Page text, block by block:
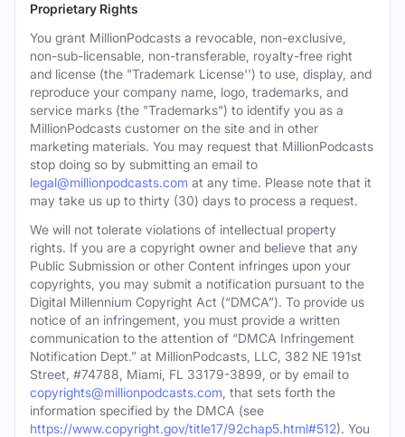
Proprietary Rights
You grant MillionPodcasts a revocable, non-exclusive,
non-sub-licensable, non-transferable, royalty-free right
and license (the "Trademark License'') to use, display, and
reproduce your company name, logo, trademarks, and
service marks (the "Trademarks") to identify you as a
MillionPodcasts customer on the site and in other
marketing materials. You may request that MillionPodcasts
stop doing so by submitting an email to
legal@millionpodcasts.com at any time. Please note that it
may take us up to thirty (30) days to process a request.
We will not tolerate violations of intellectual property
rights. If you are a copyright owner and believe that any
Public Submission or other Content infringes upon your
copyrights, you may submit a notification pursuant to the
Digital Millennium Copyright Act (“DMCA”). To provide us
notice of an infringement, you must provide a written
communication to the attention of “DMCA Infringement
Notification Dept.” at MillionPodcasts, LLC, 382 NE 191st
Street, #74788, Miami, FL 33179-3899, or by email to
copyrights@millionpodcasts.com , that sets forth the
information specified by the DMCA (see
https://www.copyright.gov/title17/92chap5.html#512). You